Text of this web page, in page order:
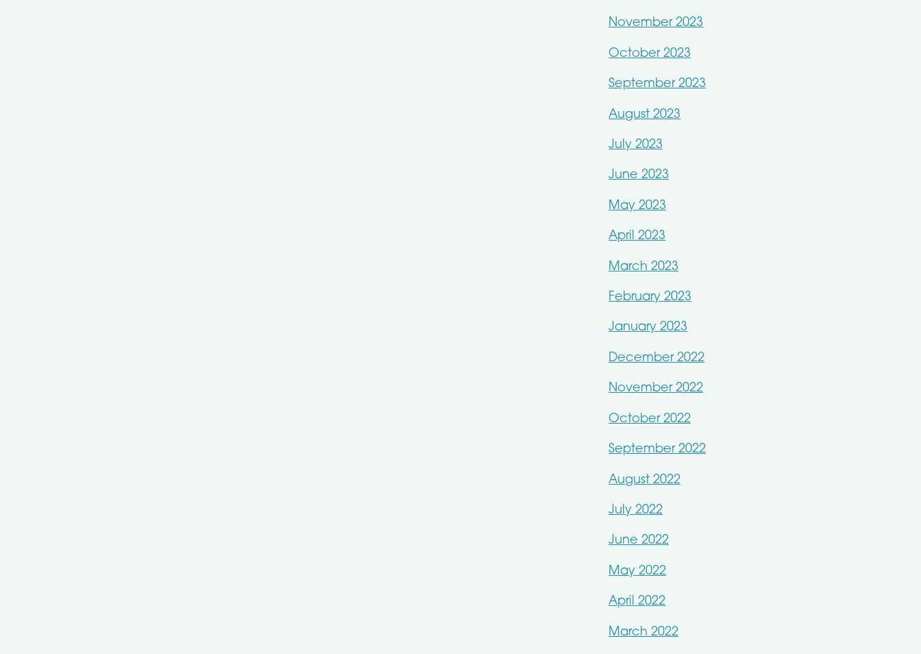
November 2023
October 2023
September 2023
August 2023
July 2023
June 2023
May 2023
April 2023
March 2023
February 2023
January 2023
December 2022
November 2022
October 2022
September 2022
August 2022
July 2022
June 2022
May 2022
April 2022
March 2022